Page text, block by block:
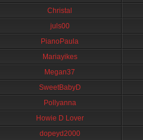
Christal
juls00
PianoPaula
Mariayikes
Megan37
SweetBabyD
Pollyanna
Howie D Lover
dopeyd2000